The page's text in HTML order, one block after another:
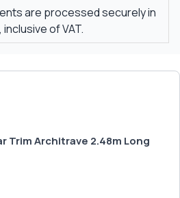
are processed securely in
of VAT.
Trim Architrave 2.48m Long